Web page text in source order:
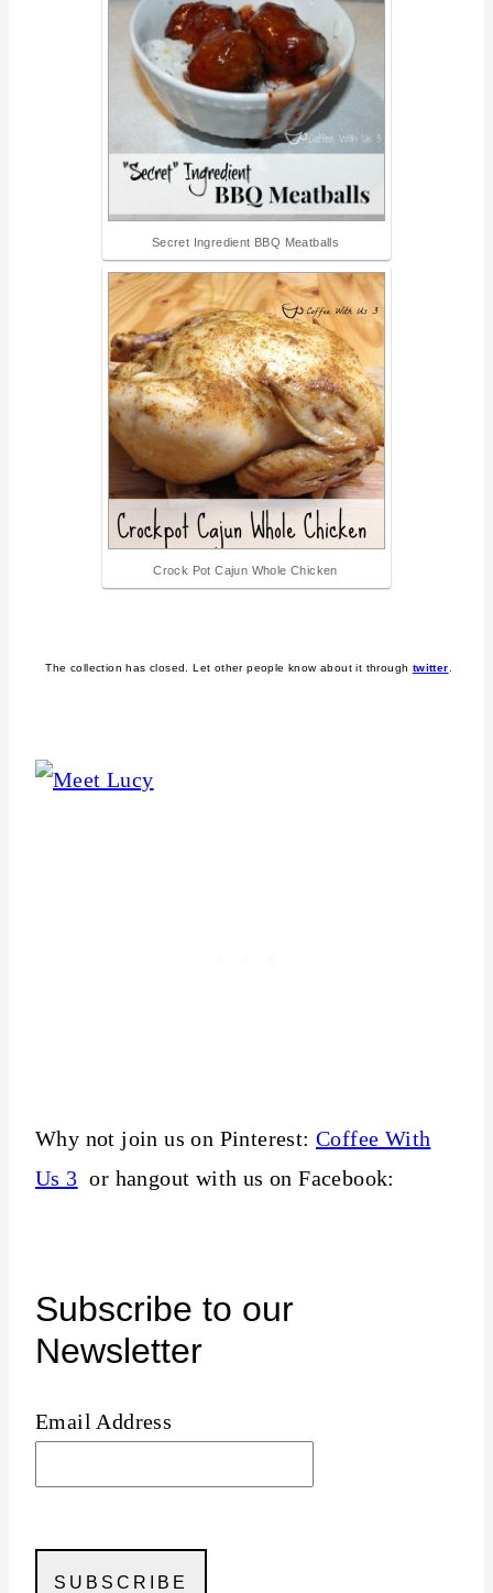
Secret Ingredient BBQ Meatballs
Crock Pot Cajun Whole Chicken
The collection has closed. Let other people know about it through twitter
Why not join us on Pinterest: Coffee With
Us 3 or hangout with us on Facebook:
Subscribe to our
Newsletter
Email Address